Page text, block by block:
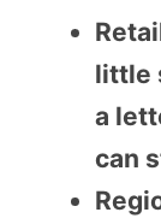
little
a
can